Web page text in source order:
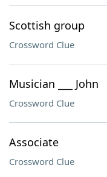
Scottish group
Crossword Clue
Musician ___ John
Crossword Clue
Associate
Crossword Clue